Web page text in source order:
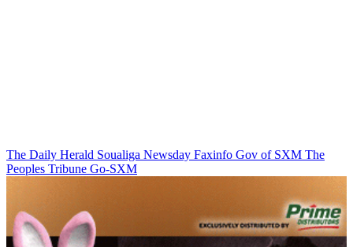
The Daily Herald Soualiga Newsday Faxinfo Gov of SXM The
Peoples Tribune Go-SXM